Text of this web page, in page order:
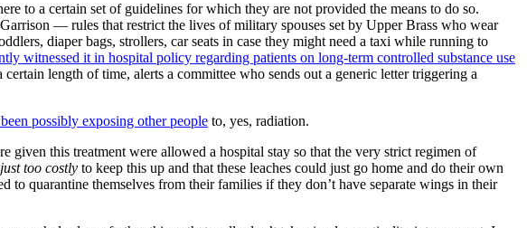
to a certain set of guidelines for which they are not provided the means to do so.
— rules that restrict the lives of military spouses set by Upper Brass who wear
diaper bags, strollers, car seats in case they might need a taxi while running to
witnessed it in hospital policy regarding patients on long-term controlled substance use
length of time, alerts a committee who sends out a generic letter triggering a
possibly exposing other people to, yes, radiation.
this treatment were allowed a hospital stay so that the very strict regimen of
just too costly to keep this up and that these leaches could just go home and do their own
quarantine themselves from their families if they don’t have separate wings in their